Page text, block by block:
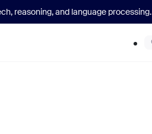
reasoning, and language processing.